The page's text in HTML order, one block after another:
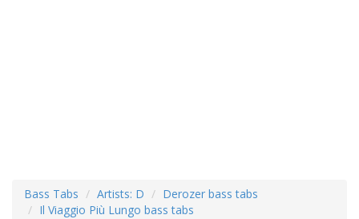
Bass Tabs Artists: D
Derozer bass tabs
Il Viaggio Più Lungo bass tabs